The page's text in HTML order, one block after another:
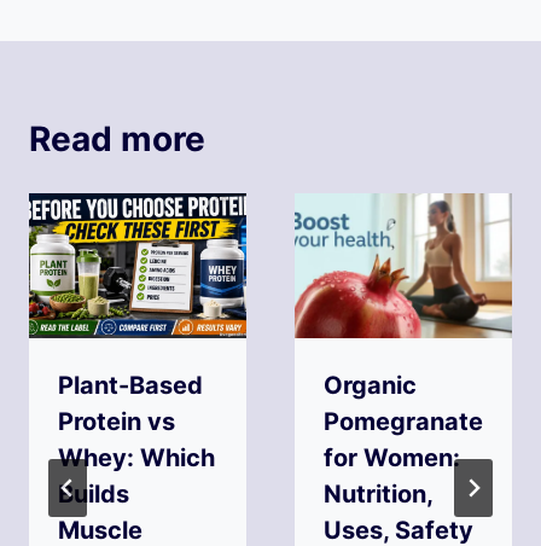
Read more
Plant-Based
Protein vs
Whey: Which
Builds
Muscle
Organic
Pomegranate
for Women:
Nutrition,
Uses, Safety